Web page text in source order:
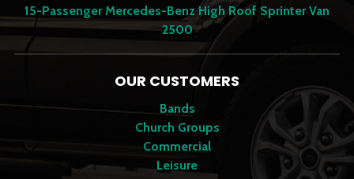
15-Passenger Mercedes-Benz High Roof Sprinter Van
2500
OUR CUSTOMERS
Bands
Church Groups
Commercial
Leisure